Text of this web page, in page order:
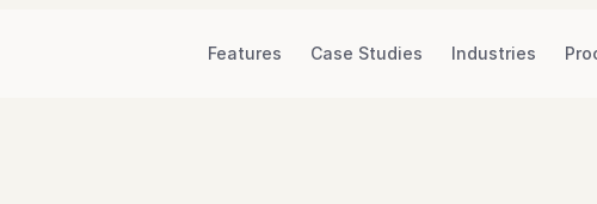
Features Case Studies Industries